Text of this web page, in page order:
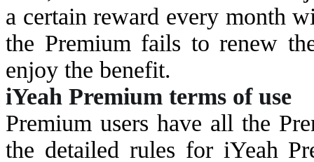
a certain reward every month
the Premium fails to renew
enjoy the benefit.
iYeah Premium terms of use
Premium users have all the
the detailed rules for iYeah